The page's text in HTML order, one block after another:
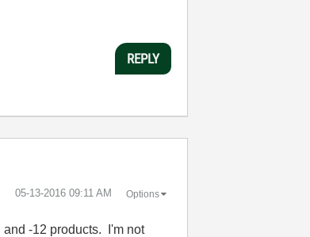
REPLY
‎05-13-2016 09:11 AM Options
-12 products. I'm not